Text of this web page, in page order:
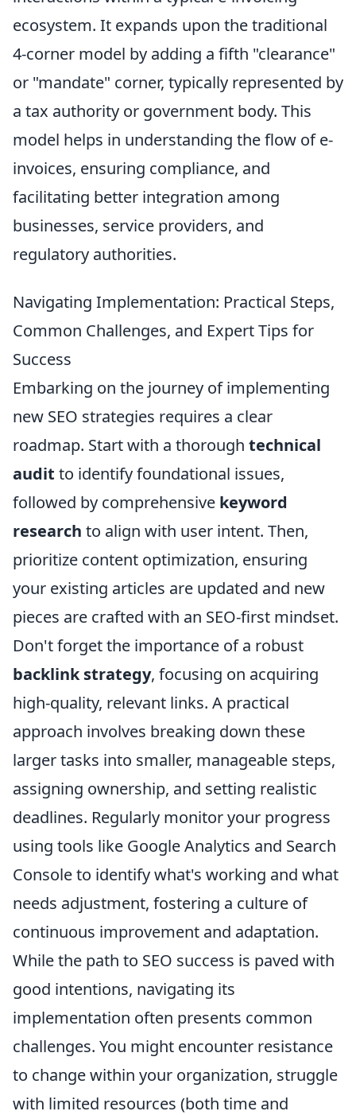
ecosystem. It expands upon the traditional
4-corner model by adding a fifth "clearance"
or "mandate" corner, typically represented by
a tax authority or government body. This
model helps in understanding the flow of e-
invoices, ensuring compliance, and
facilitating better integration among
businesses, service providers, and
regulatory authorities.
Navigating Implementation: Practical Steps,
Common Challenges, and Expert Tips for
Success
Embarking on the journey of implementing
new SEO strategies requires a clear
roadmap. Start with a thorough technical
audit to identify foundational issues,
followed by comprehensive keyword
research to align with user intent. Then,
prioritize content optimization, ensuring
your existing articles are updated and new
pieces are crafted with an SEO-first mindset.
Don't forget the importance of a robust
backlink strategy, focusing on acquiring
high-quality, relevant links. A practical
approach involves breaking down these
larger tasks into smaller, manageable steps,
assigning ownership, and setting realistic
deadlines. Regularly monitor your progress
using tools like Google Analytics and Search
Console to identify what's working and what
needs adjustment, fostering a culture of
continuous improvement and adaptation.
While the path to SEO success is paved with
good intentions, navigating its
implementation often presents common
challenges. You might encounter resistance
to change within your organization, struggle
with limited resources (both time and